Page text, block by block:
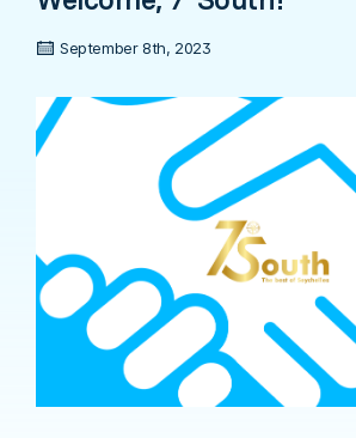
September 8th, 2023